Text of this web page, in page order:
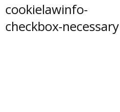
cookielawinfo-
checkbox-necessary